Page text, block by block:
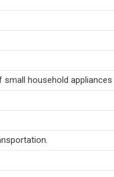
household appliances